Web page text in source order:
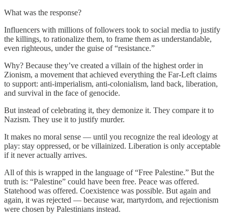
What was the response?
Influencers with millions of followers took to social media to justify
the killings, to rationalize them, to frame them as understandable,
even righteous, under the guise of “resistance.”
Why? Because they’ve created a villain of the highest order in
Zionism, a movement that achieved everything the Far-Left claims
to support: anti-imperialism, anti-colonialism, land back, liberation,
and survival in the face of genocide.
But instead of celebrating it, they demonize it. They compare it to
Nazism. They use it to justify murder.
It makes no moral sense — until you recognize the real ideology at
play: stay oppressed, or be villainized. Liberation is only acceptable
if it never actually arrives.
All of this is wrapped in the language of “Free Palestine.” But the
truth is: “Palestine” could have been free. Peace was offered.
Statehood was offered. Coexistence was possible. But again and
again, it was rejected — because war, martyrdom, and rejectionism
were chosen by Palestinians instead.